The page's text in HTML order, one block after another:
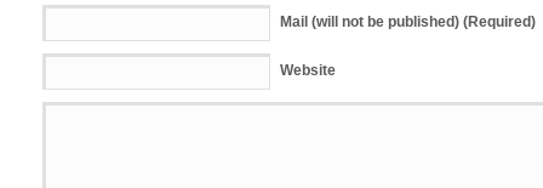
Mail (will not be published) (Required)
Website